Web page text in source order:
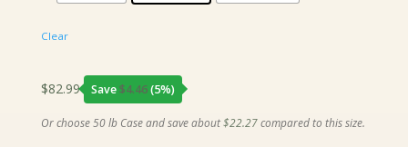
Clear
$82.99 Save$4.46(5%)
Or choose 50 lb Case and save about$22.27compared to this size.